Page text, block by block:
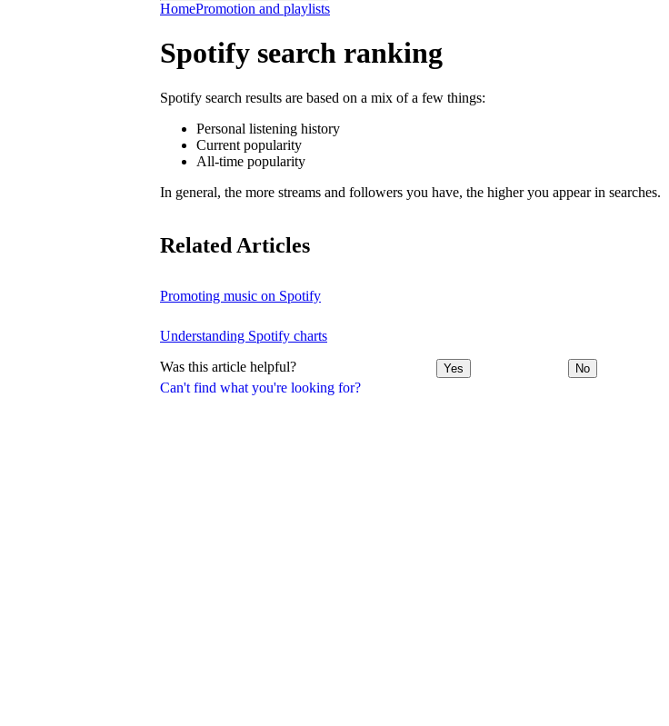
HomePromotion and playlists
Can't find what you're looking for?
Spotify search ranking
Spotify search results are based on a mix of a few things:
Personal listening history
Current popularity
All-time popularity
In general, the more streams and followers you have, the higher you appear in searches.
Related Articles
Promoting music on Spotify
Understanding Spotify charts
Was this article helpful? Yes No